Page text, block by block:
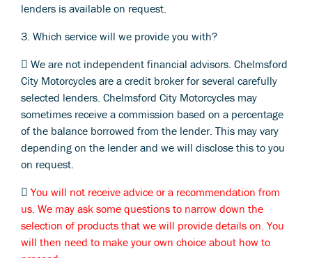
lenders is available on request.
3. Which service will we provide you with?
 We are not independent financial advisors. Chelmsford
City Motorcycles are a credit broker for several carefully
selected lenders. Chelmsford City Motorcycles may
sometimes receive a commission based on a percentage
of the balance borrowed from the lender. This may vary
depending on the lender and we will disclose this to you
on request.
 You will not receive advice or a recommendation from
us. We may ask some questions to narrow down the
selection of products that we will provide details on. You
will then need to make your own choice about how to